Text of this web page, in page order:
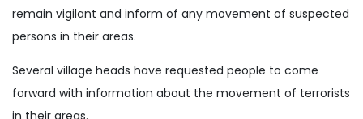
remain vigilant and inform of any movement of suspected
persons in their areas.
Several village heads have requested people to come
forward with information about the movement of terrorists
in their areas.